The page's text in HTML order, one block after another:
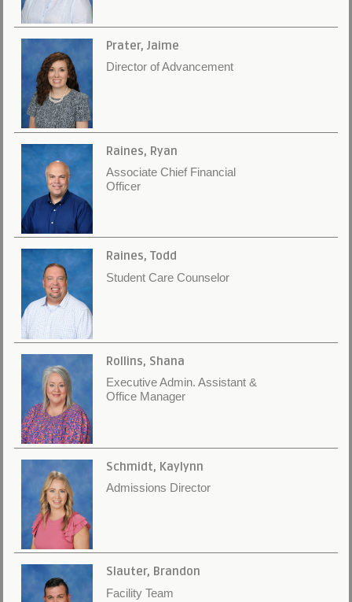
Prater, Jaime
Director of Advancement
Raines, Ryan
Associate Chief Financial
Officer
Raines, Todd
Student Care Counselor
Rollins, Shana
Executive Admin. Assistant &
Office Manager
Schmidt, Kaylynn
Admissions Director
Slauter, Brandon
Facility Team